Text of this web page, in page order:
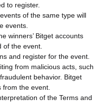
to register.
of the same type will
events.
winners’ Bitget accounts
of the event.
and register for the event.
from malicious acts, such
behavior. Bitget
the event.
of the Terms and